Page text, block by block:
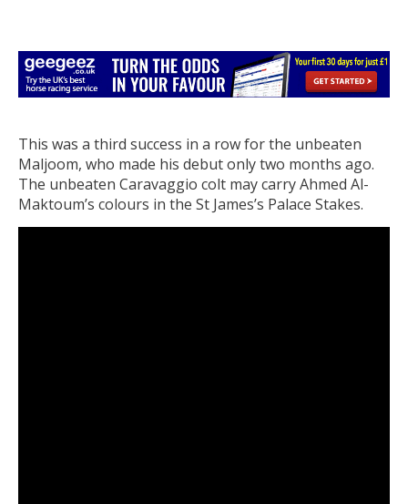
This was a third success in a row for the unbeaten
Maljoom, who made his debut only two months ago.
The unbeaten Caravaggio colt may carry Ahmed Al-
Maktoum’s colours in the St James’s Palace Stakes.